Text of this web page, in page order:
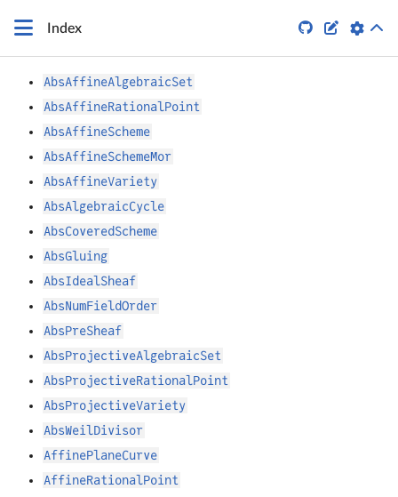
Index  
AbsAffineAlgebraicSet
AbsAffineRationalPoint
AbsAffineScheme
AbsAffineSchemeMor
AbsAffineVariety
AbsAlgebraicCycle
AbsCoveredScheme
AbsGluing
AbsIdealSheaf
AbsNumFieldOrder
AbsPreSheaf
AbsProjectiveAlgebraicSet
AbsProjectiveRationalPoint
AbsProjectiveVariety
AbsWeilDivisor
AffinePlaneCurve
AffineRationalPoint